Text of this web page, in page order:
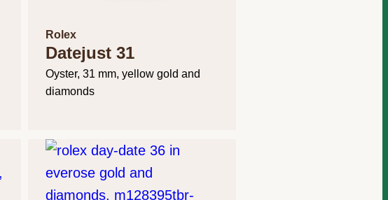
Rolex
Datejust 31
Oyster, 31 mm, yellow gold and
diamonds